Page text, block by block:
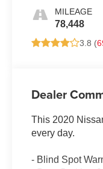
MILEAGE
78,448
3.8 (
Dealer
This 2020
every day.
- Blind Spot